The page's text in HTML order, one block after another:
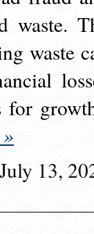
waste.
waste
for
July 13,